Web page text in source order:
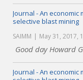
Journal - An
selective blast mining
SAIMM May 31, 2017,
Good day Howard
Journal - An